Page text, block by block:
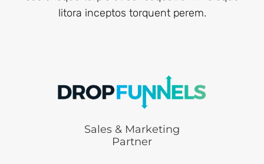
litora inceptos torquent perem.
Sales & Marketing
Partner